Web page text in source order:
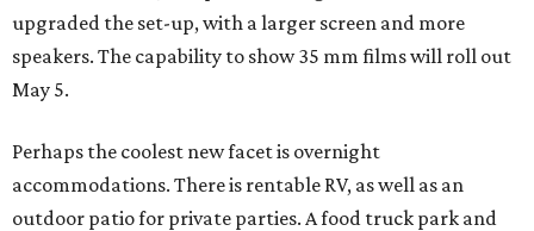
upgraded the set-up, with a larger screen and more
speakers. The capability to show 35 mm films will roll out
May 5.
Perhaps the coolest new facet is overnight
accommodations. There is rentable RV, as well as an
outdoor patio for private parties. A food truck park and